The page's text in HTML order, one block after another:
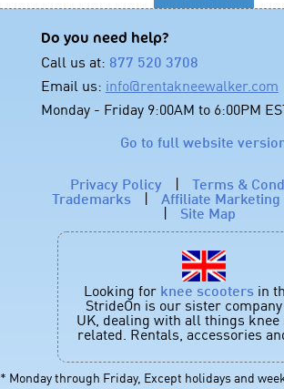
Do you need help?
Call us at: 877 520 3708
Email us: info@rentakneewalker.com
Monday - Friday 9:00AM to 6:00PM EST
Go to full website
Privacy Policy Terms &
Trademarks
Affiliate
Site Map
Looking for knee scooters in
StrideOn is our sister
UK, dealing with all things knee
related. Rentals, accessories
* Monday through Friday, Except holidays and